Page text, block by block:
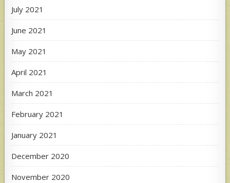
July 2021
June 2021
May 2021
April 2021
March 2021
February 2021
January 2021
December 2020
November 2020